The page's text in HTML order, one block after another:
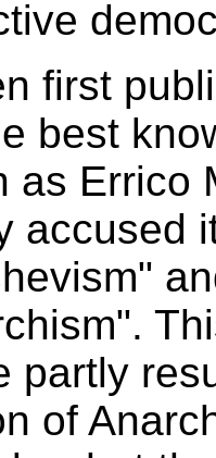
first
best
as Errico
accused
partly
of